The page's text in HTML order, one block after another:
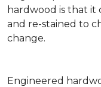
hardwood is that it
and re-stained to
change.
Engineered